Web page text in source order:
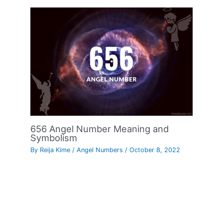
656 Angel Number Meaning and
Symbolism
By Reija Kime /Angel Numbers /October 8, 2022